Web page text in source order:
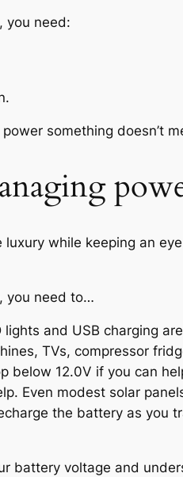
you need:
something doesn’t
while keeping an
you need to…
and USB charging
TVs, compressor
below 12.0V if you can
Even modest solar
the battery as you
battery voltage and